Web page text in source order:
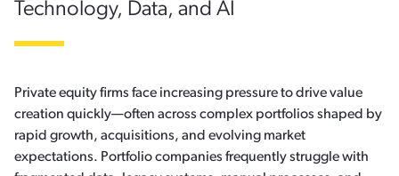
Technology, Data, and AI
Private equity firms face increasing pressure to drive value
creation quickly—often across complex portfolios shaped by
rapid growth, acquisitions, and evolving market
expectations. Portfolio companies frequently struggle with